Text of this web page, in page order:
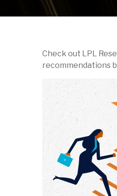
Check out LPL
recommendations